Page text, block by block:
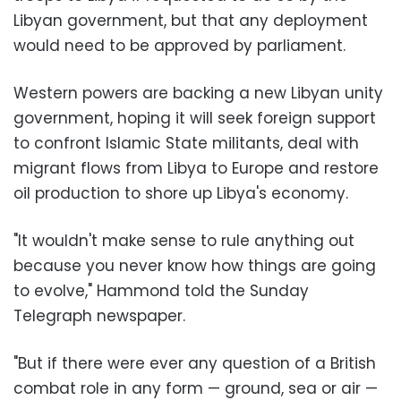
Libyan government, but that any deployment
would need to be approved by parliament.
Western powers are backing a new Libyan unity
government, hoping it will seek foreign support
to confront Islamic State militants, deal with
migrant flows from Libya to Europe and restore
oil production to shore up Libya's economy.
"It wouldn't make sense to rule anything out
because you never know how things are going
to evolve," Hammond told the Sunday
Telegraph newspaper.
"But if there were ever any question of a British
combat role in any form — ground, sea or air —